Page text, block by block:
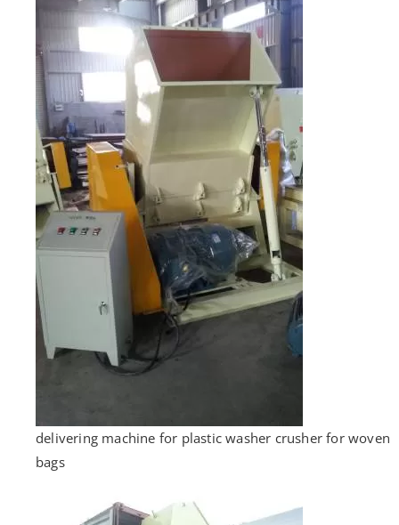
delivering machine for plastic washer crusher for woven
bags